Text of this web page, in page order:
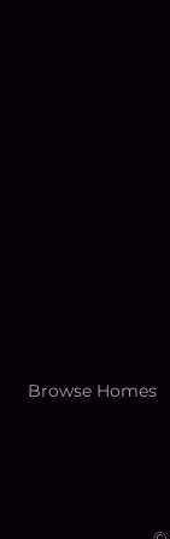
Browse Homes